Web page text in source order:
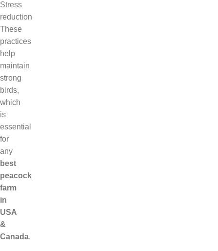
Stress
reduction
These
practices
help
maintain
strong
birds,
which
is
essential
for
any
best
peacock
farm
in
USA
&
Canada.